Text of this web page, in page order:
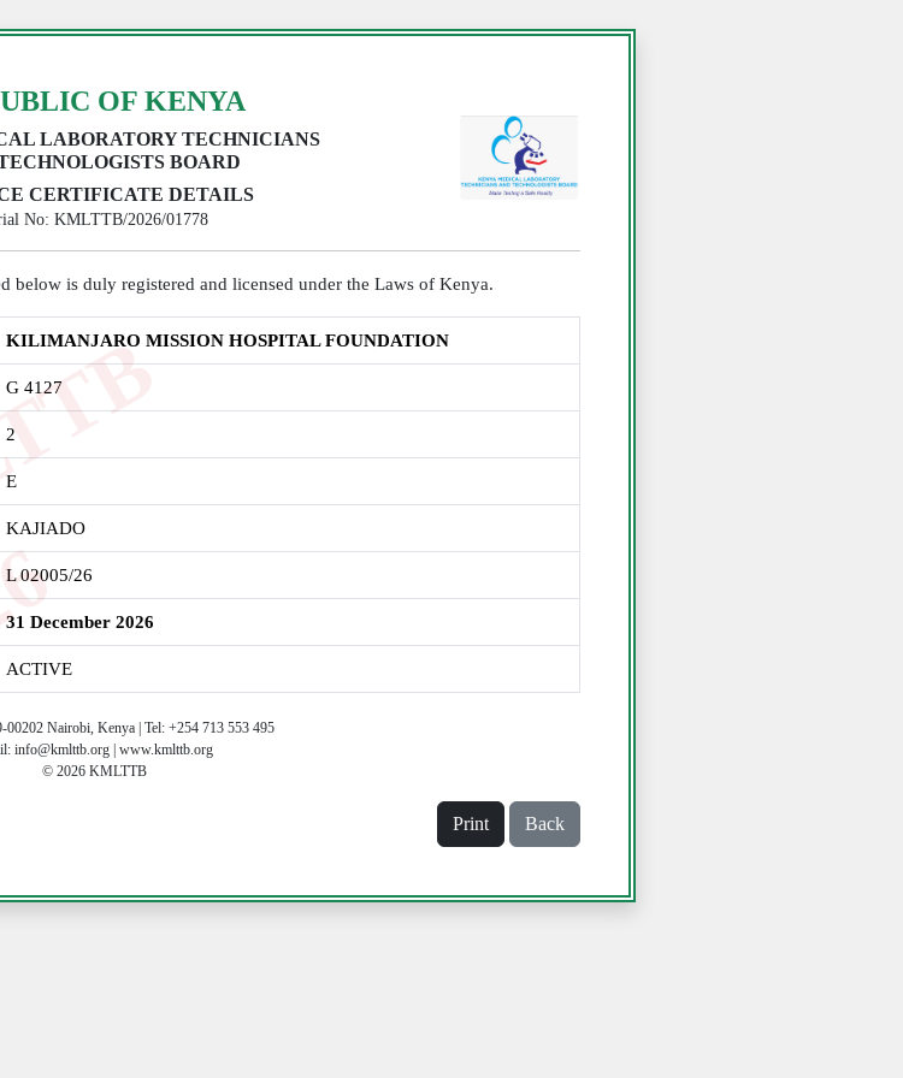
OF KENYA
LABORATORY TECHNICIANS
BOARD
CERTIFICATE DETAILS
No: KMLTTB/2026/01778
below is duly registered and licensed under the Laws of Kenya.
KILIMANJARO MISSION HOSPITAL FOUNDATION
G 4127
2
E
KAJIADO
L 02005/26
31 December 2026
ACTIVE
00202 Nairobi, Kenya | Tel: +254 713 553 495
info@kmlttb.org | www.kmlttb.org
© 2026 KMLTTB
Print Back